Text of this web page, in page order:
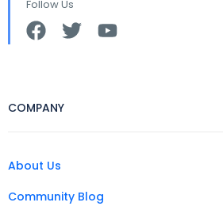
Follow Us
COMPANY
About Us
Community Blog